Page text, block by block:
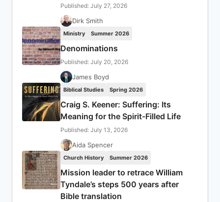
Published: July 27, 2026
Dirk Smith
Ministry Summer 2026
Denominations
Published: July 20, 2026
James Boyd
Biblical Studies Spring 2026
Craig S. Keener: Suffering: Its
Meaning for the Spirit-Filled Life
Published: July 13, 2026
Aida Spencer
Church History Summer 2026
Mission leader to retrace William
Tyndale’s steps 500 years after
Bible translation